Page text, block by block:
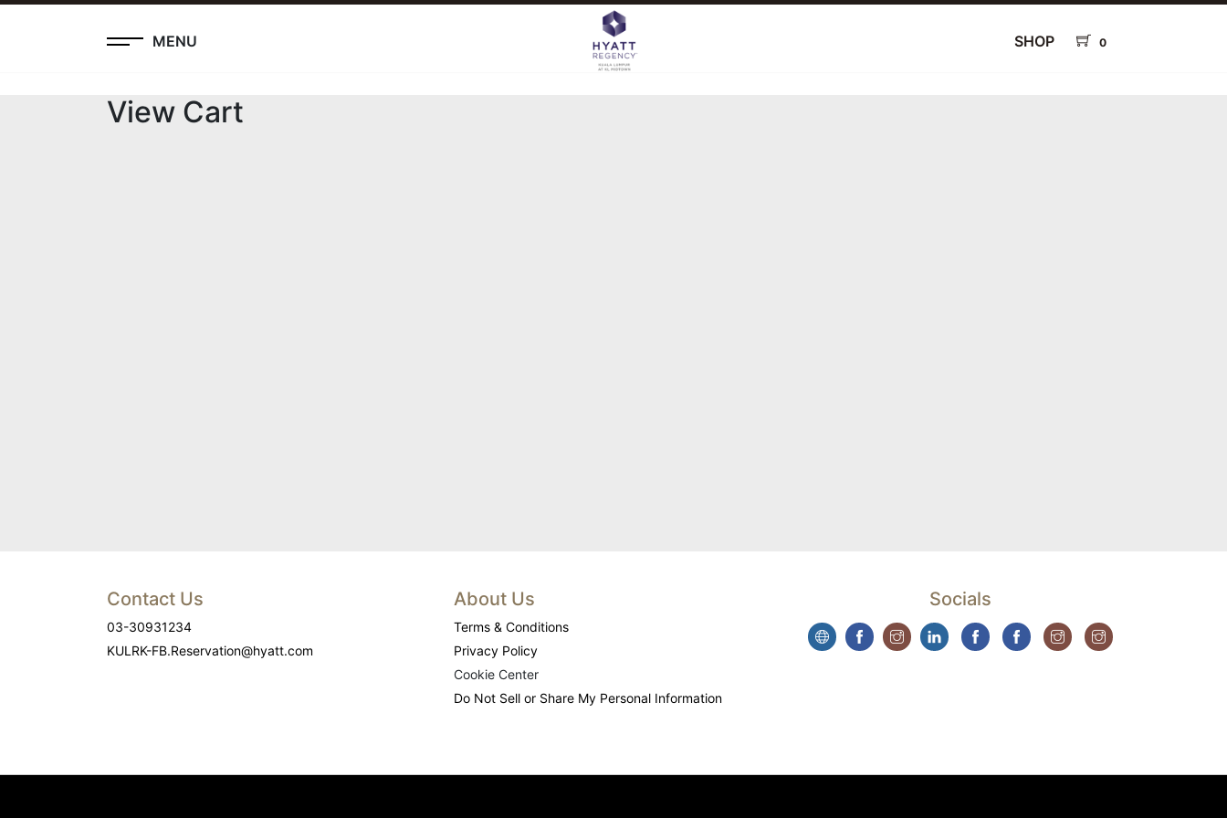
MENU SHOP 0
View Cart
Contact Us
03-30931234
KULRK-FB.Reservation@hyatt.com
About Us
Terms & Conditions
Privacy Policy
Cookie Center
Do Not Sell or Share My Personal Information
Socials